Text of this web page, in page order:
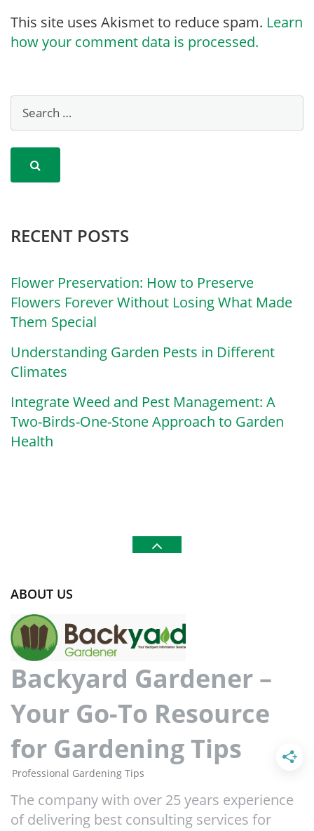
This site uses Akismet to reduce spam. Learn
how your comment data is processed.
RECENT POSTS
Flower Preservation: How to Preserve
Flowers Forever Without Losing What Made
Them Special
Understanding Garden Pests in Different
Climates
Integrate Weed and Pest Management: A
Two-Birds-One-Stone Approach to Garden
Health
ABOUT US
Backyard Gardener –
Your Go-To Resource
for Gardening Tips
Professional Gardening Tips
The company with over 25 years experience
of delivering best consulting services for